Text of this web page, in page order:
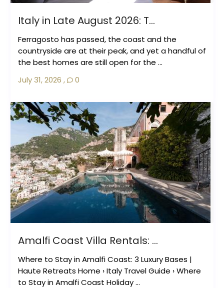
Italy in Late August 2026: T...
Ferragosto has passed, the coast and the
countryside are at their peak, and yet a handful of
the best homes are still open for the ...
July 31, 2026 , 0
Amalfi Coast Villa Rentals: ...
Where to Stay in Amalfi Coast: 3 Luxury Bases |
Haute Retreats Home › Italy Travel Guide › Where
to Stay in Amalfi Coast Holiday ...